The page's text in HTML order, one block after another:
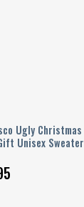
Ugly Christmas
Unisex Sweater